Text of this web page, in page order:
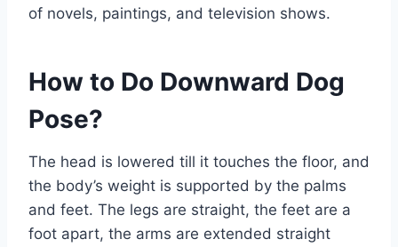
of novels, paintings, and television shows.
How to Do Downward Dog
Pose?
The head is lowered till it touches the floor, and
the body’s weight is supported by the palms
and feet. The legs are straight, the feet are a
foot apart, the arms are extended straight